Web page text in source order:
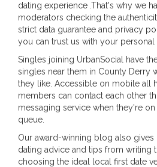
dating experience .That's why we
moderators checking the
strict data guarantee and privacy
you can trust us with your personal
Singles joining UrbanSocial have
singles near them in County Derry
they like. Accessible on mobile all
members can contact each other
messaging service when they're
queue.
Our award-winning blog also gives
dating advice and tips from writing
choosing the ideal local first date